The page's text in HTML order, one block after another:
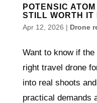
POTENSIC
STILL WORTH IT
Apr 12, 2026 | Drone
Want to know if
right travel drone
into real shoots
practical demands